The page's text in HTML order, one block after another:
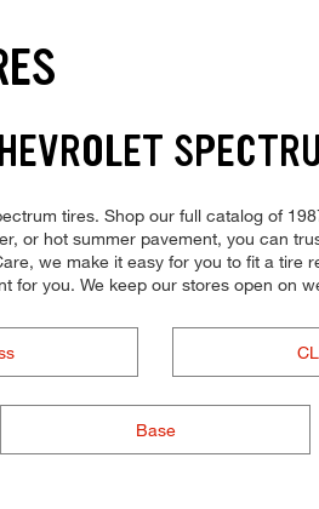
tires. Shop our full catalog of
or hot summer pavement, you can
we make it easy for you to fit a
you. We keep our stores open on
Base